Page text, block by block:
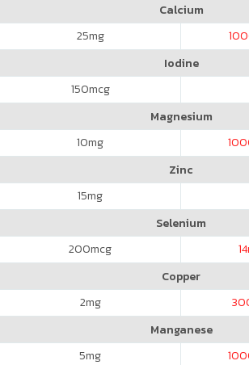
Calcium
25mg
Iodine
150mcg
Magnesium
10mg
Zinc
15mg
Selenium
200mcg 14
Copper
2mg
Manganese
5mg